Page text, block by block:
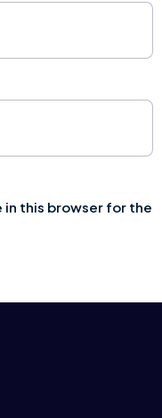
in this browser for the